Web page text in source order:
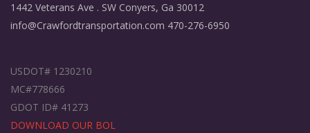
1442 Veterans Ave . SW Conyers, Ga 30012
info@Crawfordtransportation.com 470-276-6950
USDOT# 1230210
MC#778666
GDOT ID# 41273
DOWNLOAD OUR BOL